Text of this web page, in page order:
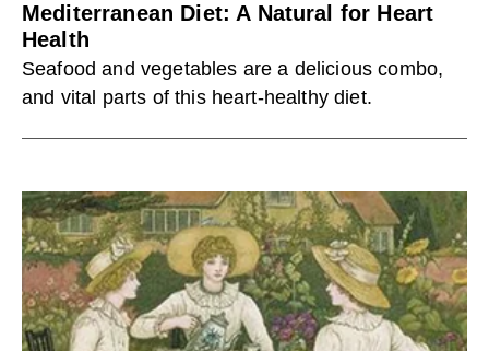
Mediterranean Diet: A Natural for Heart
Health
Seafood and vegetables are a delicious combo,
and vital parts of this heart-healthy diet.